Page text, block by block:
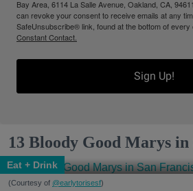
Bay Area, 6114 La Salle Avenue, Oakland, CA,
can revoke your consent to receive emails at any
SafeUnsubscribe® link, found at the bottom of every
Constant Contact.
Sign Up!
13 Bloody Good Marys in
Eat + Drink
(Courtesy of @earlytorisesf)